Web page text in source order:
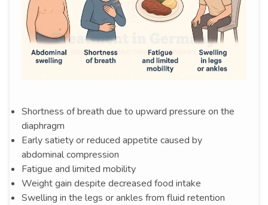
Shortness of breath due to upward pressure on the
diaphragm
Early satiety or reduced appetite caused by
abdominal compression
Fatigue and limited mobility
Weight gain despite decreased food intake
Swelling in the legs or ankles from fluid retention